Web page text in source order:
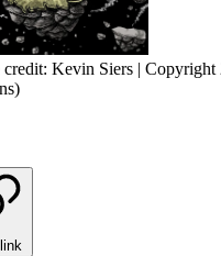
credit: Kevin Siers | Copyright